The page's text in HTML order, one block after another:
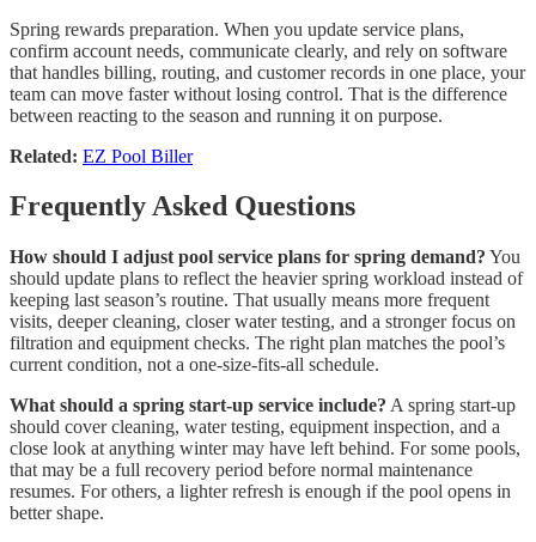
Spring rewards preparation. When you update service plans,
confirm account needs, communicate clearly, and rely on software
that handles billing, routing, and customer records in one place, your
team can move faster without losing control. That is the difference
between reacting to the season and running it on purpose.
Related: EZ Pool Biller
Frequently Asked Questions
How should I adjust pool service plans for spring demand? You
should update plans to reflect the heavier spring workload instead of
keeping last season’s routine. That usually means more frequent
visits, deeper cleaning, closer water testing, and a stronger focus on
filtration and equipment checks. The right plan matches the pool’s
current condition, not a one-size-fits-all schedule.
What should a spring start-up service include? A spring start-up
should cover cleaning, water testing, equipment inspection, and a
close look at anything winter may have left behind. For some pools,
that may be a full recovery period before normal maintenance
resumes. For others, a lighter refresh is enough if the pool opens in
better shape.